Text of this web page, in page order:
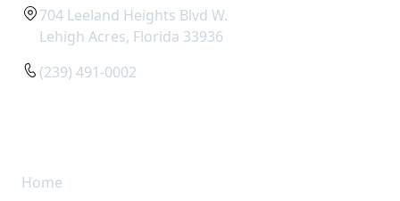
704 Leeland Heights Blvd W.
Lehigh Acres, Florida 33936
(239) 491-0002
Home